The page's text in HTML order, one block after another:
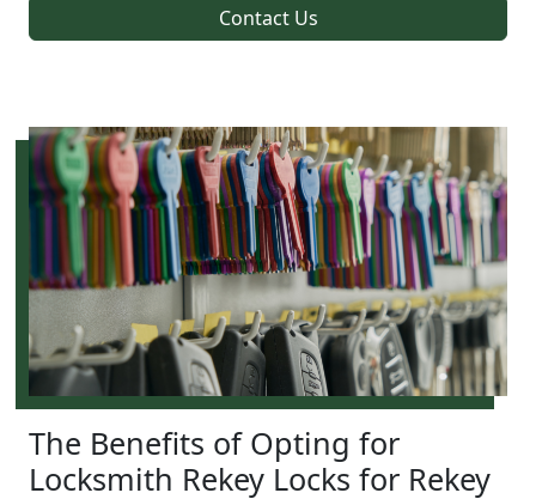
Contact Us
The Benefits of Opting for
Locksmith Rekey Locks for Rekey